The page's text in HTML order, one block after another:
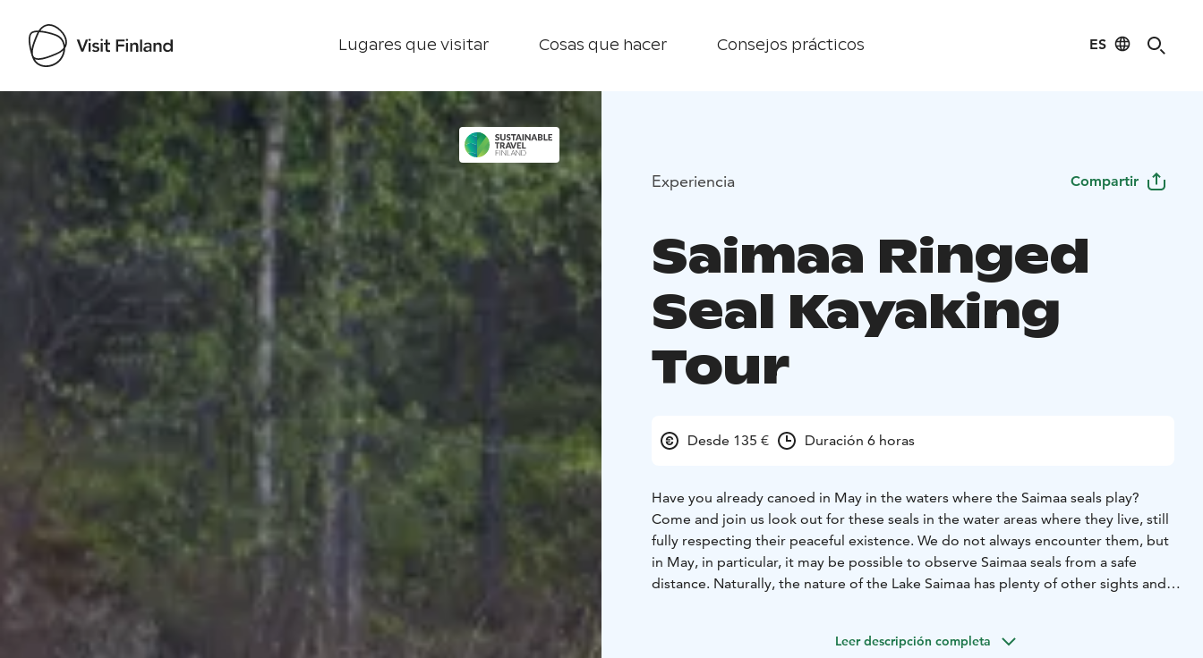
Lugares que visitar Cosas que hacer Consejos prácticos ES
Visit Finland
Experiencia Compartir
Saimaa Ringed
Seal Kayaking
Tour
Desde 135 € Duración 6 horas
Have you already canoed in May in the waters where the Saimaa seals play?
Come and join us look out for these seals in the water areas where they live, still
fully respecting their peaceful existence. We do not always encounter them, but
in May, in particular, it may be possible to observe Saimaa seals from a safe
distance. Naturally, the nature of the Lake Saimaa has plenty of other sights and
a double kayak. A double kayak is stable and safe and makes observation
Leer descripción completa